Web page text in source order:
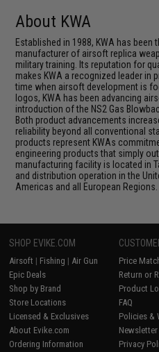
About KWA
Established in 1988, KWA has been
manufacturer of airsoft replica
military training. Its reputation for
makes KWA a recognized leader
time when airsoft development is
logos, KWA has been advancing
introduction of the NS2 Gas
Both product advancements
reliability beyond all conventional
products represent KWAs
engineering products that simply
manufacturing facility is located in
and distribution operation in the
Americas and all European Regions.
SHOP EVIKE.COM
Airsoft | Fishing | Air Gun
Epic Deals
Shop by Brand
Store Locations
Licensed & Exclusives
About Evike.com
Ordering Information
Price
Return or
Product
FAQ
Policies &
Newsletter
Privacy